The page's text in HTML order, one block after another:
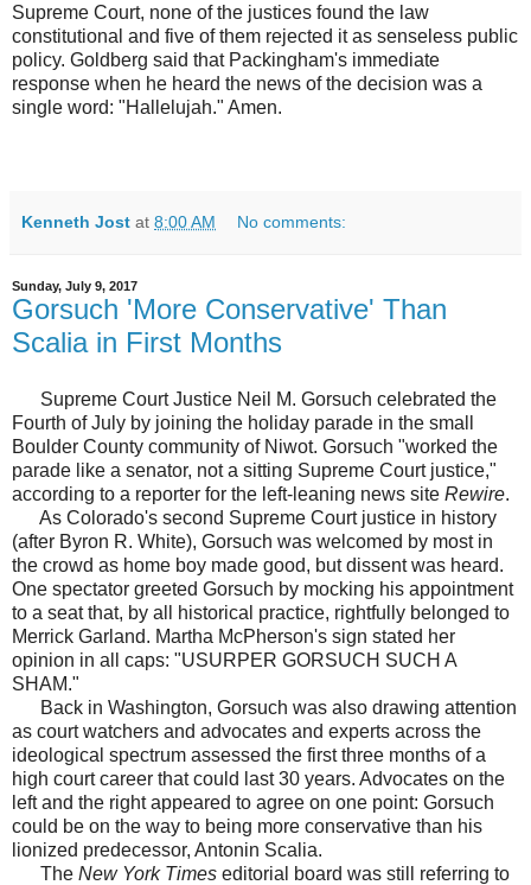
Supreme Court, none of the justices found the law
constitutional and five of them rejected it as senseless public
policy. Goldberg said that Packingham's immediate
response when he heard the news of the decision was a
single word: "Hallelujah." Amen.
Kenneth Jost at 8:00 AM No comments:
Sunday, July 9, 2017
Gorsuch 'More Conservative' Than
Scalia in First Months
Supreme Court Justice Neil M. Gorsuch celebrated the
Fourth of July by joining the holiday parade in the small
Boulder County community of Niwot. Gorsuch "worked the
parade like a senator, not a sitting Supreme Court justice,"
according to a reporter for the left-leaning news site Rewire.
As Colorado's second Supreme Court justice in history
(after Byron R. White), Gorsuch was welcomed by most in
the crowd as home boy made good, but dissent was heard.
One spectator greeted Gorsuch by mocking his appointment
to a seat that, by all historical practice, rightfully belonged to
Merrick Garland. Martha McPherson's sign stated her
opinion in all caps: "USURPER GORSUCH SUCH A
SHAM."
Back in Washington, Gorsuch was also drawing attention
as court watchers and advocates and experts across the
ideological spectrum assessed the first three months of a
high court career that could last 30 years. Advocates on the
left and the right appeared to agree on one point: Gorsuch
could be on the way to being more conservative than his
lionized predecessor, Antonin Scalia.
The New York Times editorial board was still referring to